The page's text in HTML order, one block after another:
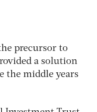
precursor to
a solution
the middle years